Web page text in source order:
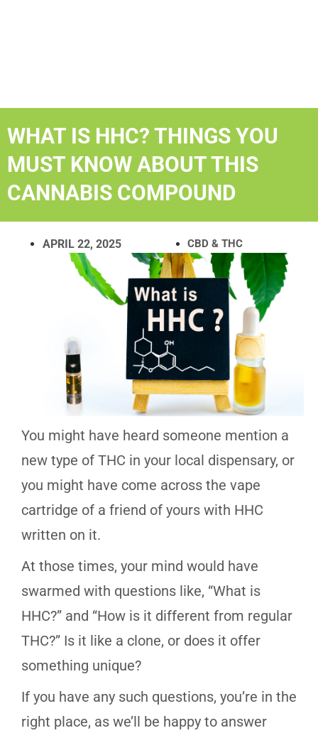
WHAT IS HHC? THINGS YOU
MUST KNOW ABOUT THIS
CANNABIS COMPOUND
APRIL 22, 2025 CBD & THC
You might have heard someone mention a
new type of THC in your local dispensary, or
you might have come across the vape
cartridge of a friend of yours with HHC
written on it.
At those times, your mind would have
swarmed with questions like, “What is
HHC?” and “How is it different from regular
THC?” Is it like a clone, or does it offer
something unique?
If you have any such questions, you’re in the
right place, as we’ll be happy to answer